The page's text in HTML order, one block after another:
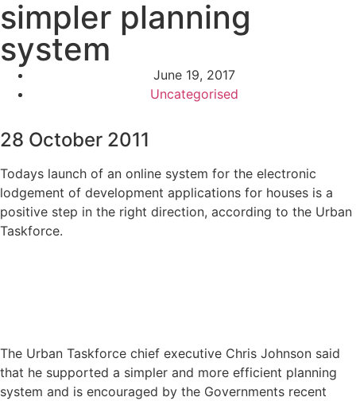
simpler planning
system
June 19, 2017
Uncategorised
28 October 2011
Todays launch of an online system for the electronic
lodgement of development applications for houses is a
positive step in the right direction, according to the Urban
Taskforce.
The Urban Taskforce chief executive Chris Johnson said
that he supported a simpler and more efficient planning
system and is encouraged by the Governments recent